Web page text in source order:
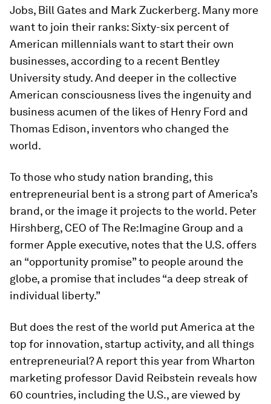
Jobs, Bill Gates and Mark Zuckerberg. Many more
want to join their ranks: Sixty-six percent of
American millennials want to start their own
businesses, according to a recent Bentley
University study. And deeper in the collective
American consciousness lives the ingenuity and
business acumen of the likes of Henry Ford and
Thomas Edison, inventors who changed the
world.
To those who study nation branding, this
entrepreneurial bent is a strong part of America’s
brand, or the image it projects to the world. Peter
Hirshberg, CEO of The Re:Imagine Group and a
former Apple executive, notes that the U.S. offers
an “opportunity promise” to people around the
globe, a promise that includes “a deep streak of
individual liberty.”
But does the rest of the world put America at the
top for innovation, startup activity, and all things
entrepreneurial? A report this year from Wharton
marketing professor David Reibstein reveals how
60 countries, including the U.S., are viewed by